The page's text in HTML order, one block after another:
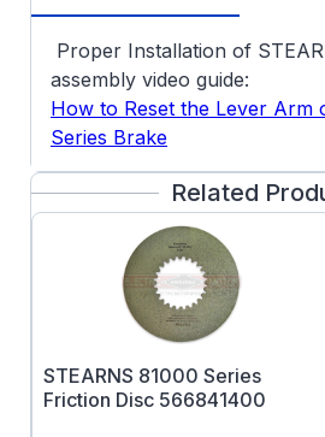
Proper Installation of
assembly video guide:
How to Reset the Lever Arm
Series Brake
Related
STEARNS 81000 Series
Friction Disc 566841400